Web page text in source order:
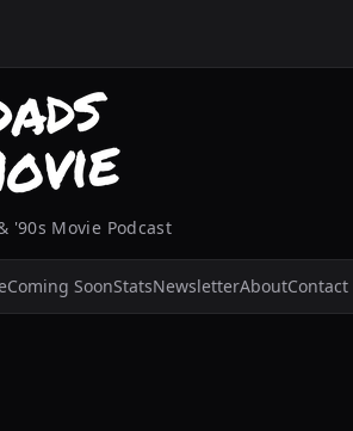
'90s Movie Podcast
Coming SoonStatsNewsletterAboutContact